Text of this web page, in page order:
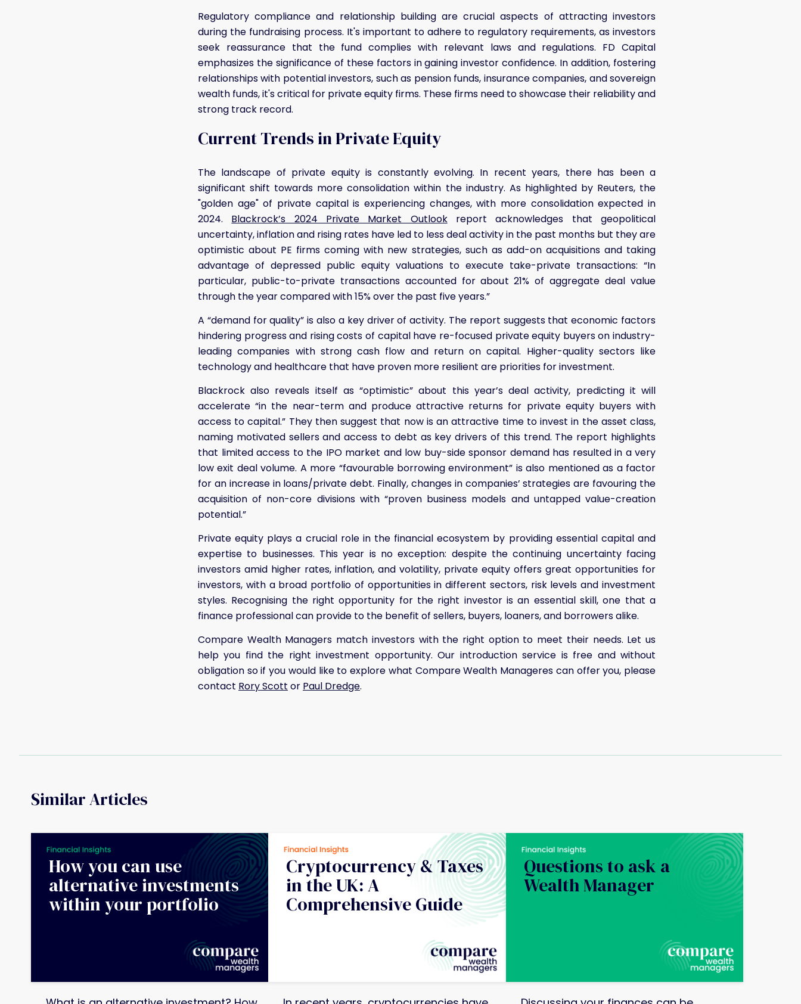
Regulatory compliance and relationship building are crucial aspects of attracting investors
during the fundraising process. It's important to adhere to regulatory requirements, as investors
seek reassurance that the fund complies with relevant laws and regulations. FD Capital
emphasizes the significance of these factors in gaining investor confidence. In addition, fostering
relationships with potential investors, such as pension funds, insurance companies, and sovereign
wealth funds, it's critical for private equity firms. These firms need to showcase their reliability and
strong track record.
Current Trends in Private Equity
The landscape of private equity is constantly evolving. In recent years, there has been a
significant shift towards more consolidation within the industry. As highlighted by Reuters, the
"golden age" of private capital is experiencing changes, with more consolidation expected in
2024. Blackrock’s 2024 Private Market Outlookreport acknowledges that geopolitical
uncertainty, inflation and rising rates have led to less deal activity in the past months but they are
optimistic about PE firms coming with new strategies, such as add-on acquisitions and taking
advantage of depressed public equity valuations to execute take-private transactions: “In
particular, public-to-private transactions accounted for about 21% of aggregate deal value
through the year compared with 15% over the past five years.”
A “demand for quality” is also a key driver of activity. The report suggests that economic factors
hindering progress and rising costs of capital have re-focused private equity buyers on industry-
leading companies with strong cash flow and return on capital. Higher-quality sectors like
technology and healthcare that have proven more resilient are priorities for investment.
Blackrock also reveals itself as “optimistic” about this year’s deal activity, predicting it will
accelerate “in the near-term and produce attractive returns for private equity buyers with
access to capital.” They then suggest that now is an attractive time to invest in the asset class,
naming motivated sellers and access to debt as key drivers of this trend. The report highlights
that limited access to the IPO market and low buy-side sponsor demand has resulted in a very
low exit deal volume. A more “favourable borrowing environment” is also mentioned as a factor
for an increase in loans/private debt. Finally, changes in companies’ strategies are favouring the
acquisition of non-core divisions with “proven business models and untapped value-creation
potential.”
Private equity plays a crucial role in the financial ecosystem by providing essential capital and
expertise to businesses. This year is no exception: despite the continuing uncertainty facing
investors amid higher rates, inflation, and volatility, private equity offers great opportunities for
investors, with a broad portfolio of opportunities in different sectors, risk levels and investment
styles. Recognising the right opportunity for the right investor is an essential skill, one that a
finance professional can provide to the benefit of sellers, buyers, loaners, and borrowers alike.
Compare Wealth Managers match investors with the right option to meet their needs. Let us
help you find the right investment opportunity. Our introduction service is free and without
obligation so if you would like to explore what Compare Wealth Manageres can offer you, please
contact Rory Scott or Paul Dredge.
Similar Articles
How you can use
alternative investments
within your portfolio
Cryptocurrency & Taxes
in the UK: A
Comprehensive Guide
Questions to ask a
Wealth Manager